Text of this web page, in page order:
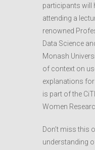
participants will
attending a
renowned
Data Science
Monash
of context on
explanations
is part of the
Women
Don’t miss this
understanding